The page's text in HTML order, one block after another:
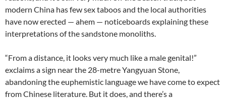
modern China has few sex taboos and the local authorities
have now erected — ahem — noticeboards explaining these
interpretations of the sandstone monoliths.
“From a distance, it looks very much like a male genital!”
exclaims a sign near the 28-metre Yangyuan Stone,
abandoning the euphemistic language we have come to expect
from Chinese literature. But it does, and there’s a